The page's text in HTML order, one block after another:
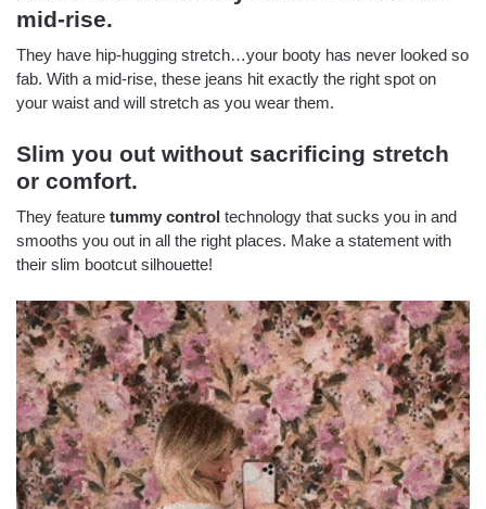
mid-rise.
They have hip-hugging stretch…your booty has never looked so
fab. With a mid-rise, these jeans hit exactly the right spot on
your waist and will stretch as you wear them.
Slim you out without sacrificing stretch
or comfort.
They feature tummy control technology that sucks you in and
smooths you out in all the right places. Make a statement with
their slim bootcut silhouette!